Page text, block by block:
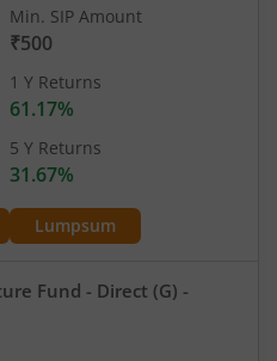
Lumpsum
Min. SIP Amount
₹500
1 Y Returns
61.17%
5 Y Returns
31.67%
Fund - Direct (G) -